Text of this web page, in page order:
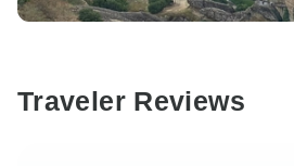
Traveler Reviews